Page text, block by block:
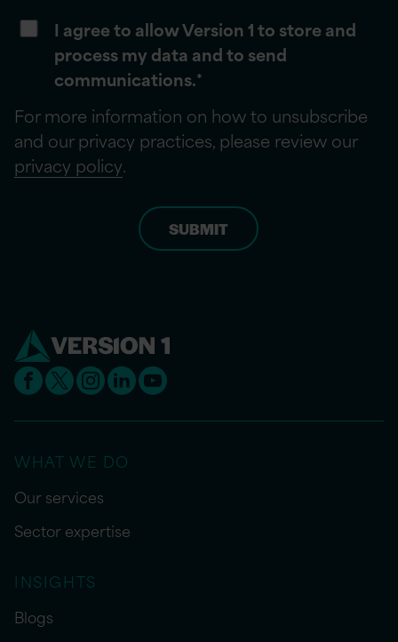
I agree to allow Version 1 to store and
process my data and to send
communications.*
For more information on how to unsubscribe
and our privacy practices, please review our
privacy policy.
WHAT WE DO
Our services
Sector expertise
INSIGHTS
Blogs